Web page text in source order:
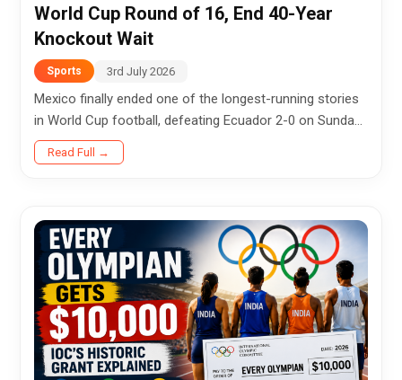
World Cup Round of 16, End 40-Year
Knockout Wait
Sports 3rd July 2026
Mexico finally ended one of the longest-running stories
in World Cup football, defeating Ecuador 2-0 on Sunday
night to secure their first knockout-stage victory in 40
years and...
Read Full →